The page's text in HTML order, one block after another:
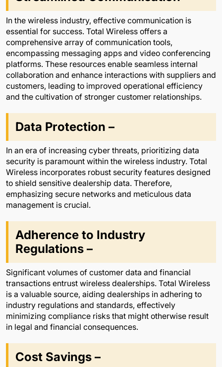
In the wireless industry, effective communication is
essential for success. Total Wireless offers a
comprehensive array of communication tools,
encompassing messaging apps and video conferencing
platforms. These resources enable seamless internal
collaboration and enhance interactions with suppliers and
customers, leading to improved operational efficiency
and the cultivation of stronger customer relationships.
Data Protection –
In an era of increasing cyber threats, prioritizing data
security is paramount within the wireless industry. Total
Wireless incorporates robust security features designed
to shield sensitive dealership data. Therefore,
emphasizing secure networks and meticulous data
management is crucial.
Adherence to Industry
Regulations –
Significant volumes of customer data and financial
transactions entrust wireless dealerships. Total Wireless
is a valuable source, aiding dealerships in adhering to
industry regulations and standards, effectively
minimizing compliance risks that might otherwise result
in legal and financial consequences.
Cost Savings –